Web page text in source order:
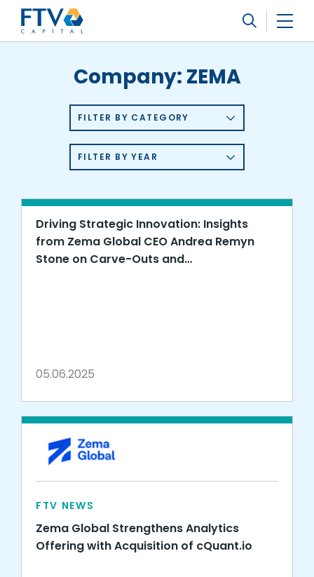
FTV Management Company, L.P.
Company: ZEMA
FILTER BY CATEGORY
FILTER BY YEAR
Driving Strategic Innovation: Insights
from Zema Global CEO Andrea Remyn
Stone on Carve-Outs and
05.06.2025
FTV NEWS
Zema Global Strengthens Analytics
Offering with Acquisition of cQuant.io